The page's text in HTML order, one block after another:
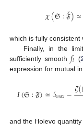
𝜒(𝔖:𝔉
ˇ)≃
which is fully
Finally, in the
sufficiently smooth 𝑓𝑖 (
expression for mutual
𝐼(𝔖:𝔉)≃𝒮𝑚𝑎𝑥−𝜉(|
and the Holevo quantity